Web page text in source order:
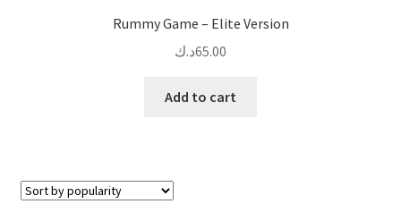
Rummy Game – Elite Version
65.00د.ك
Add to cart